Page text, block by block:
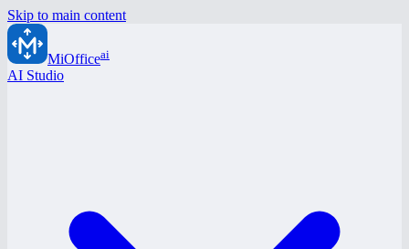
Skip to main content
MiOfficeai
AI Studio